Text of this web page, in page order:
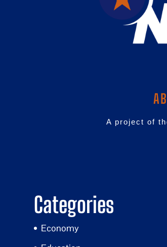
A project of
Categories
Economy